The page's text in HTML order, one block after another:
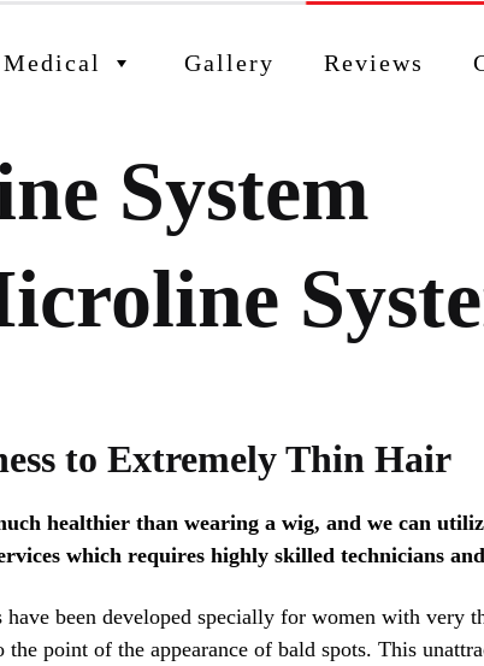
Medical Gallery Reviews
System
to Extremely Thin Hair
healthier than wearing a wig, and we can
which requires highly skilled technicians
been developed specially for women with very
point of the appearance of bald spots. This